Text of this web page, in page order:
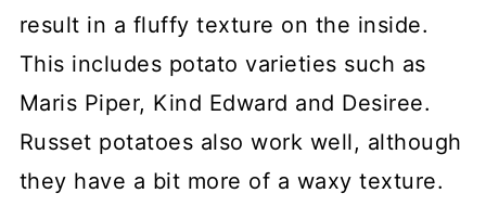
result in a fluffy texture on the inside.
This includes potato varieties such as
Maris Piper, Kind Edward and Desiree.
Russet potatoes also work well, although
they have a bit more of a waxy texture.